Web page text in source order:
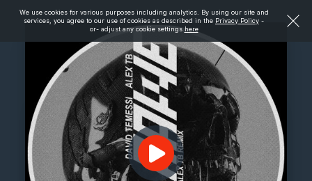
We use cookies for various purposes including analytics. By using our site and
services, you agree to our use of cookies as described in the Privacy Policy -
or- adjust any cookie settings here